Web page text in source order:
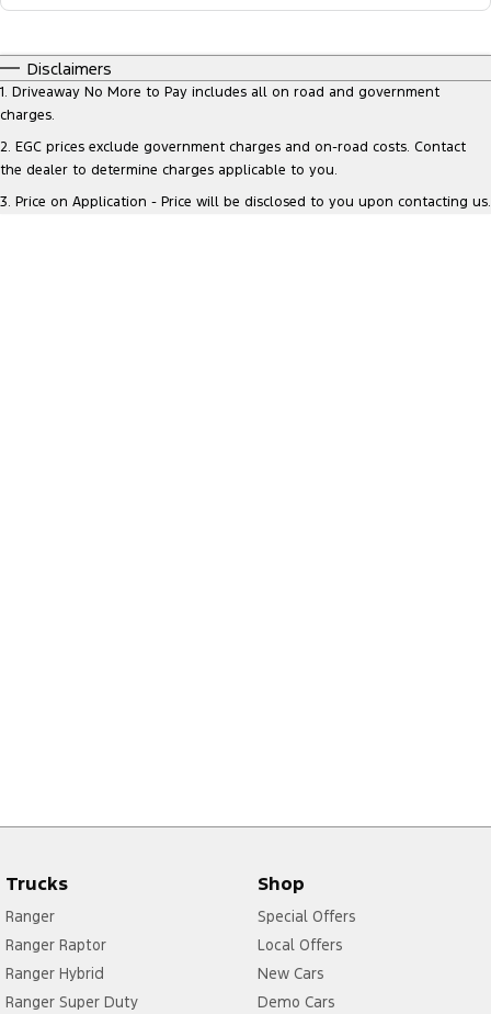
Disclaimers
1. Driveaway No More to Pay includes all on road and government
charges.
2. EGC prices exclude government charges and on-road costs. Contact
the dealer to determine charges applicable to you.
3. Price on Application - Price will be disclosed to you upon contacting us.
Trucks
Ranger
Ranger Raptor
Ranger Hybrid
Ranger Super Duty
Shop
Special Offers
Local Offers
New Cars
Demo Cars